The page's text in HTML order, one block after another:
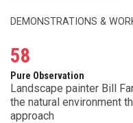
DEMONSTRATIONS &
58
Pure Observation
Landscape painter Bill
the natural environment
approach